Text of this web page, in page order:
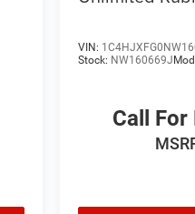
VIN:
Stock: NW160669J
Call For